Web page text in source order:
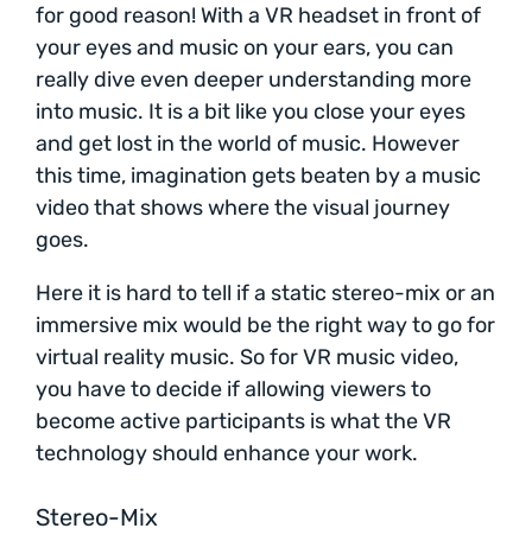
for good reason! With a VR headset in front of
your eyes and music on your ears, you can
really dive even deeper understanding more
into music. It is a bit like you close your eyes
and get lost in the world of music. However
this time, imagination gets beaten by a music
video that shows where the visual journey
goes.
Here it is hard to tell if a static stereo-mix or an
immersive mix would be the right way to go for
virtual reality music. So for VR music video,
you have to decide if allowing viewers to
become active participants is what the VR
technology should enhance your work.
Stereo-Mix